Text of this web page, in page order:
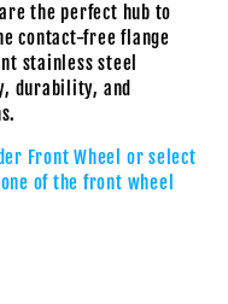
the perfect hub to
contact-free flange
stainless steel
durability, and
Front Wheel or select
of the front wheel